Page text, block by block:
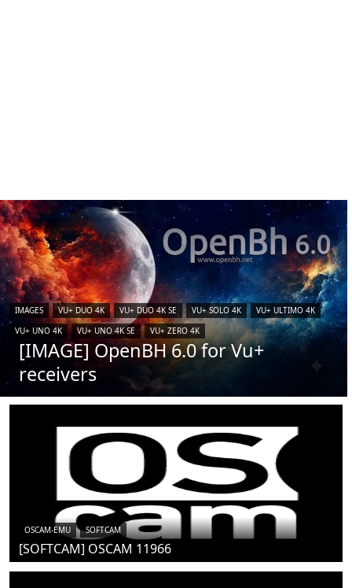
IMAGES VU+ DUO 4K VU+ DUO 4K SE VU+ SOLO 4K
VU+ ULTIMO 4K
VU+ UNO 4K
VU+ UNO 4K SE VU+ ZERO 4K
[IMAGE] OpenBH 6.0 for Vu+
receivers
OSCAM-EMU SOFTCAM
[SOFTCAM] OSCAM 11966